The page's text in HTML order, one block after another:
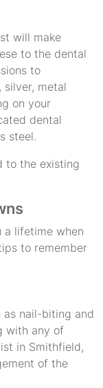
will make
to the dental
to
metal
on your
dental
steel.
to the existing
a lifetime when
to remember
as nail-biting and
with any of
in Smithfield,
of the